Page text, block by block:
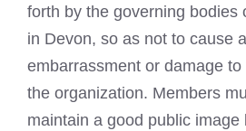
forth by the governing bodies
in Devon, so as not to cause
embarrassment or damage
the organization. Members
maintain a good public image